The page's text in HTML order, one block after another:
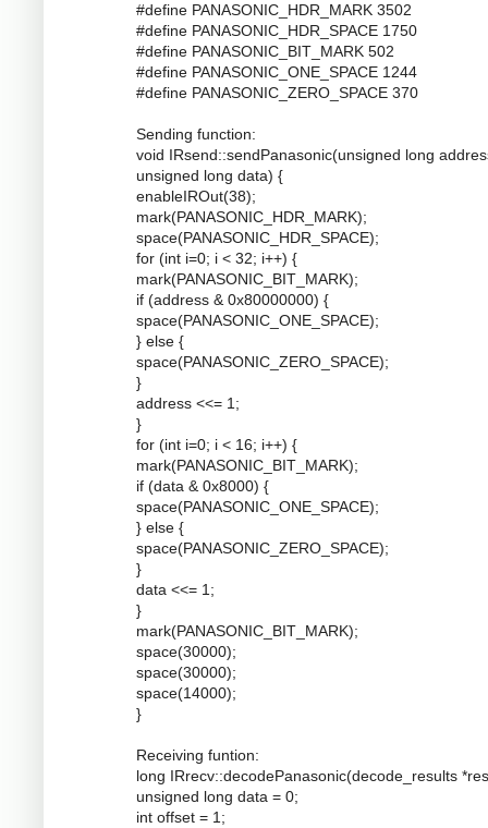
#define PANASONIC_HDR_MARK 3502
#define PANASONIC_HDR_SPACE 1750
#define PANASONIC_BIT_MARK 502
#define PANASONIC_ONE_SPACE 1244
#define PANASONIC_ZERO_SPACE 370
Sending function:
void IRsend::sendPanasonic(unsigned long
unsigned long data) {
enableIROut(38);
mark(PANASONIC_HDR_MARK);
space(PANASONIC_HDR_SPACE);
for (int i=0; i < 32; i++) {
mark(PANASONIC_BIT_MARK);
if (address & 0x80000000) {
space(PANASONIC_ONE_SPACE);
} else {
space(PANASONIC_ZERO_SPACE);
}
address <<= 1;
}
for (int i=0; i < 16; i++) {
mark(PANASONIC_BIT_MARK);
if (data & 0x8000) {
space(PANASONIC_ONE_SPACE);
} else {
space(PANASONIC_ZERO_SPACE);
}
data <<= 1;
}
mark(PANASONIC_BIT_MARK);
space(30000);
space(30000);
space(14000);
}
Receiving funtion:
long IRrecv::decodePanasonic(decode_results
unsigned long data = 0;
int offset = 1;